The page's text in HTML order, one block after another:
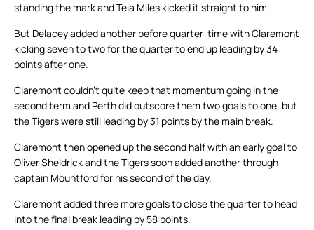
standing the mark and Teia Miles kicked it straight to him.
But Delacey added another before quarter-time with Claremont
kicking seven to two for the quarter to end up leading by 34
points after one.
Claremont couldn’t quite keep that momentum going in the
second term and Perth did outscore them two goals to one, but
the Tigers were still leading by 31 points by the main break.
Claremont then opened up the second half with an early goal to
Oliver Sheldrick and the Tigers soon added another through
captain Mountford for his second of the day.
Claremont added three more goals to close the quarter to head
into the final break leading by 58 points.